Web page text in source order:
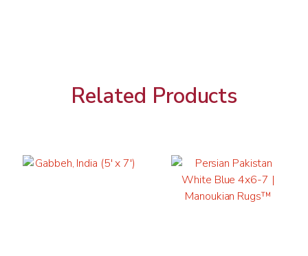
Related Products